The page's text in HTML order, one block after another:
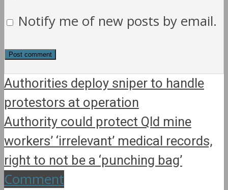
Notify me of new posts by email.
Authorities deploy sniper to handle
protestors at operation
Authority could protect Qld mine
workers’ ‘irrelevant’ medical records,
right to not be a ‘punching bag’
Comment